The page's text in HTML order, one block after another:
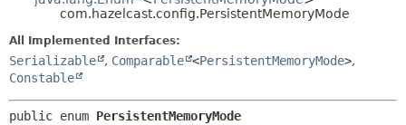
com.hazelcast.config.PersistentMemoryMode
All Implemented Interfaces:
Serializable , Comparable <PersistentMemoryMode>,
Constable
public enum PersistentMemoryMode